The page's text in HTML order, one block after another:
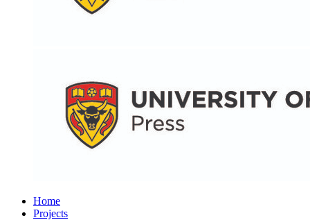
Home
Projects